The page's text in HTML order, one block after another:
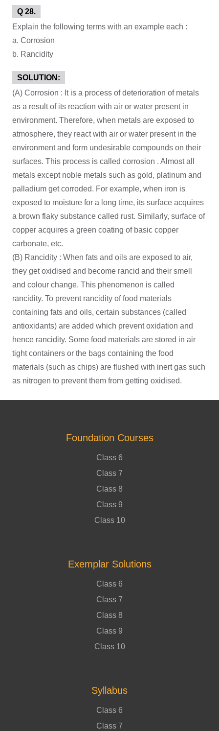
Q 28.
Explain the following terms with an example each :
a. Corrosion
b. Rancidity
SOLUTION:
(A) Corrosion : It is a process of deterioration of metals
as a result of its reaction with air or water present in
environment. Therefore, when metals are exposed to
atmosphere, they react with air or water present in the
environment and form undesirable compounds on their
surfaces. This process is called corrosion . Almost all
metals except noble metals such as gold, platinum and
palladium get corroded. For example, when iron is
exposed to moisture for a long time, its surface acquires
a brown flaky substance called rust. Similarly, surface of
copper acquires a green coating of basic copper
carbonate, etc.
(B) Rancidity : When fats and oils are exposed to air,
they get oxidised and become rancid and their smell
and colour change. This phenomenon is called
rancidity. To prevent rancidity of food materials
containing fats and oils, certain substances (called
antioxidants) are added which prevent oxidation and
hence rancidity. Some food materials are stored in air
tight containers or the bags containing the food
materials (such as chips) are flushed with inert gas such
as nitrogen to prevent them from getting oxidised.
Foundation Courses
Class 6
Class 7
Class 8
Class 9
Class 10
Exemplar Solutions
Class 6
Class 7
Class 8
Class 9
Class 10
Syllabus
Class 6
Class 7